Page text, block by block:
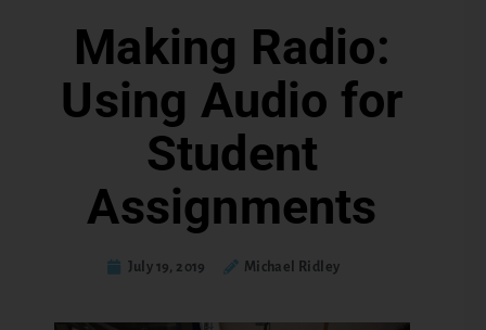
Making Radio:
Using Audio for
Student
Assignments
July 19, 2019 Michael Ridley